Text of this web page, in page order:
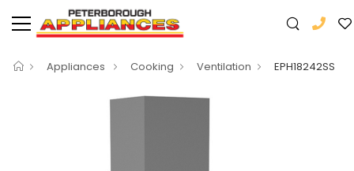
Appliances Cooking Ventilation EPH18242SS